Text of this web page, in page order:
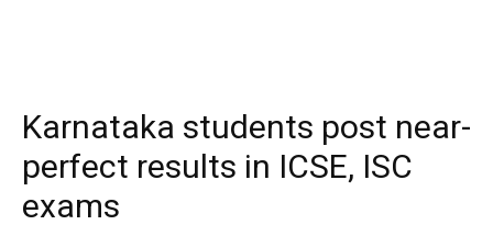
Karnataka students post near-
perfect results in ICSE, ISC
exams